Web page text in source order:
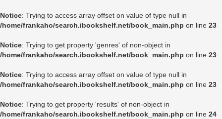
Notice: Trying to access array offset on value of type null in
/home/frankaho/search.ibookshelf.net/book_main.php on line 23
Notice: Trying to get property 'genres' of non-object in
/home/frankaho/search.ibookshelf.net/book_main.php on line 23
Notice: Trying to access array offset on value of type null in
/home/frankaho/search.ibookshelf.net/book_main.php on line 23
Notice: Trying to get property 'results' of non-object in
/home/frankaho/search.ibookshelf.net/book_main.php on line 24